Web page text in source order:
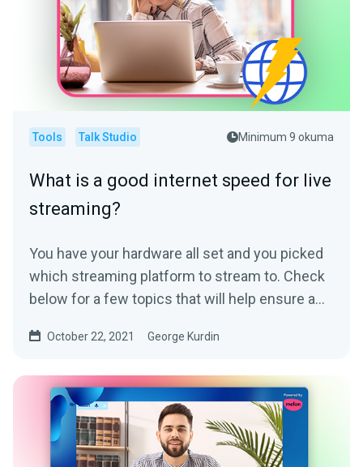
Tools Talk Studio Minimum 9 okuma
What is a good internet speed for live
streaming?
You have your hardware all set and you picked
which streaming platform to stream to. Check
below for a few topics that will help ensure a
October 22, 2021 George Kurdin